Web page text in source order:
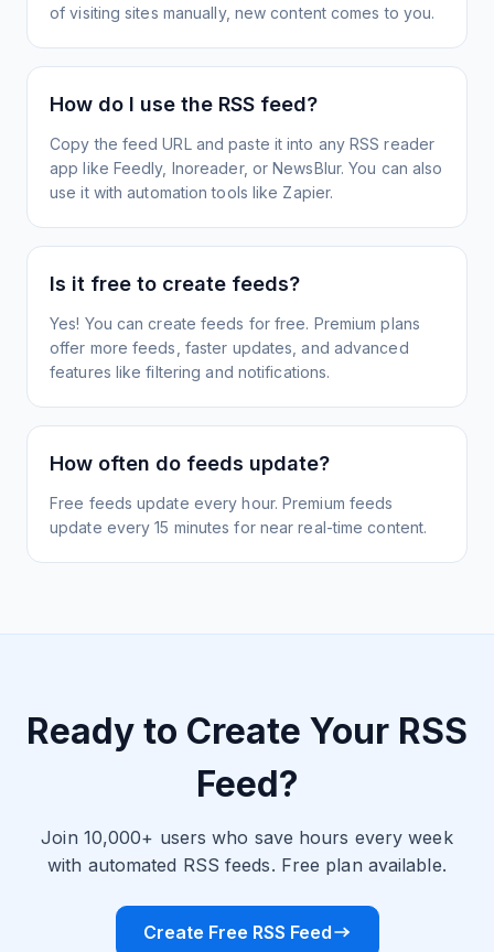
of visiting sites manually, new content comes to you.
How do I use the RSS feed?
Copy the feed URL and paste it into any RSS reader
app like Feedly, Inoreader, or NewsBlur. You can also
use it with automation tools like Zapier.
Is it free to create feeds?
Yes! You can create feeds for free. Premium plans
offer more feeds, faster updates, and advanced
features like filtering and notifications.
How often do feeds update?
Free feeds update every hour. Premium feeds
update every 15 minutes for near real-time content.
Ready to Create Your RSS
Feed?
Join 10,000+ users who save hours every week
with automated RSS feeds. Free plan available.
Create Free RSS Feed